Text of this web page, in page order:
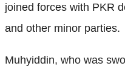
joined forces with PKR
and other minor parties.
Muhyiddin, who was